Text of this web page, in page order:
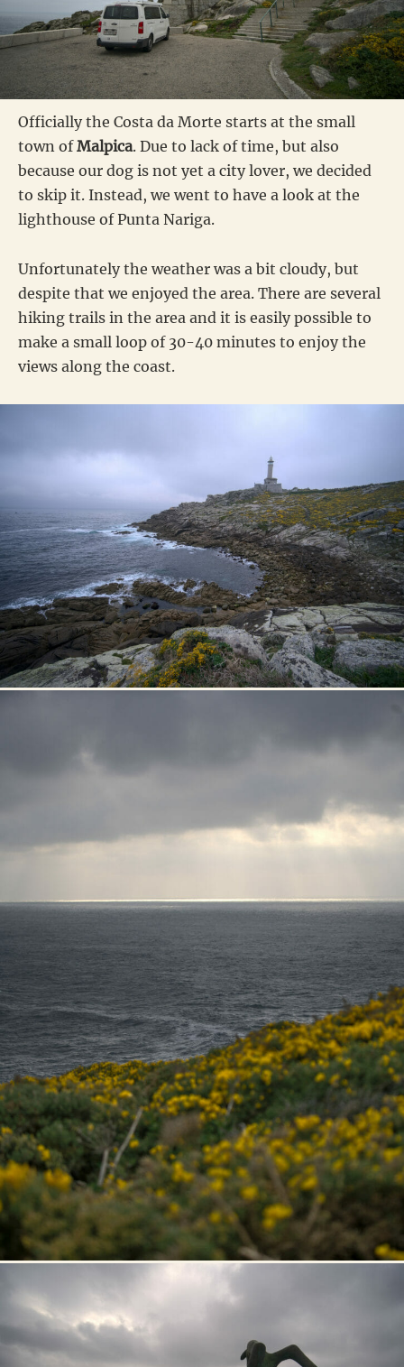
Officially the Costa da Morte starts at the small
town ofMalpica. Due to lack of time, but also
because our dog is not yet a city lover, we decided
to skip it. Instead, we went to have a look at the
lighthouse of Punta Nariga.
Unfortunately the weather was a bit cloudy, but
despite that we enjoyed the area. There are several
hiking trails in the area and it is easily possible to
make a small loop of 30-40 minutes to enjoy the
views along the coast.